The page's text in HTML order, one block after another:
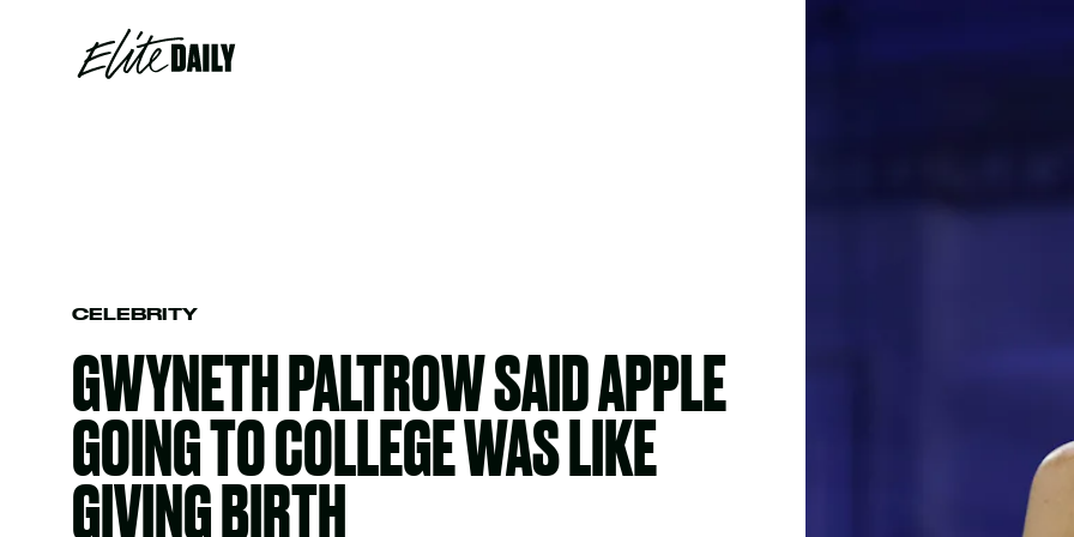
CELEBRITY
GWYNETH PALTROW SAID APPLE
GOING TO COLLEGE WAS LIKE
GIVING BIRTH